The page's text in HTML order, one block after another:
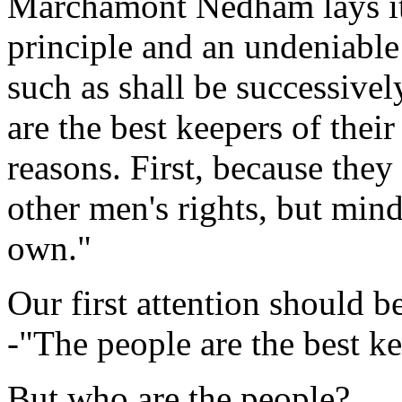
principle and an
such as shall be
are the best keepers of
reasons. First, because
other men's rights, but
own."
Our first attention should
-"The people are the best